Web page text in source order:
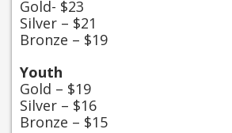
Gold- $23
Silver – $21
Bronze – $19
Youth
Gold – $19
Silver – $16
Bronze – $15